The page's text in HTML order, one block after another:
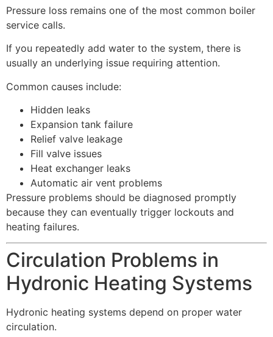
Pressure loss remains one of the most common boiler
service calls.
If you repeatedly add water to the system, there is
usually an underlying issue requiring attention.
Common causes include:
Hidden leaks
Expansion tank failure
Relief valve leakage
Fill valve issues
Heat exchanger leaks
Automatic air vent problems
Pressure problems should be diagnosed promptly
because they can eventually trigger lockouts and
heating failures.
Circulation Problems in
Hydronic Heating Systems
Hydronic heating systems depend on proper water
circulation.